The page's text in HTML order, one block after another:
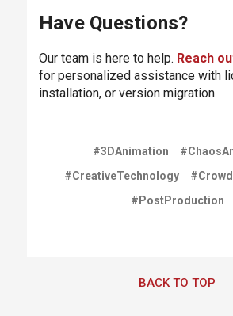
Have Questions?
Our team is here to help. Reach
for personalized assistance with
installation, or version migration.
#3DAnimation
#CreativeTechnology
#PostProduction
BACK TO TOP